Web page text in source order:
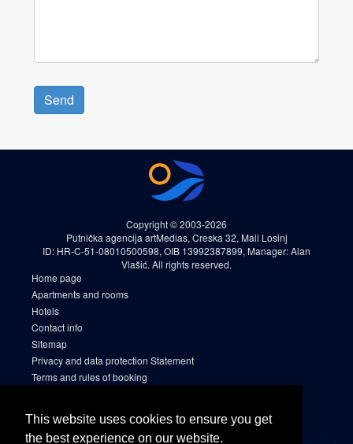
This website uses cookies to ensure you get
the best experience on our website.
Send
Copyright © 2003-2026
Putnička agencija artMedias, Creska 32, Mali Losinj
ID: HR-C-51-08010500598, OIB 13992387899, Manager: Alan
Vlašić. All rights reserved.
Home page
Apartments and rooms
Hotels
Contact info
Sitemap
Privacy and data protection Statement
Terms and rules of booking
Facebook